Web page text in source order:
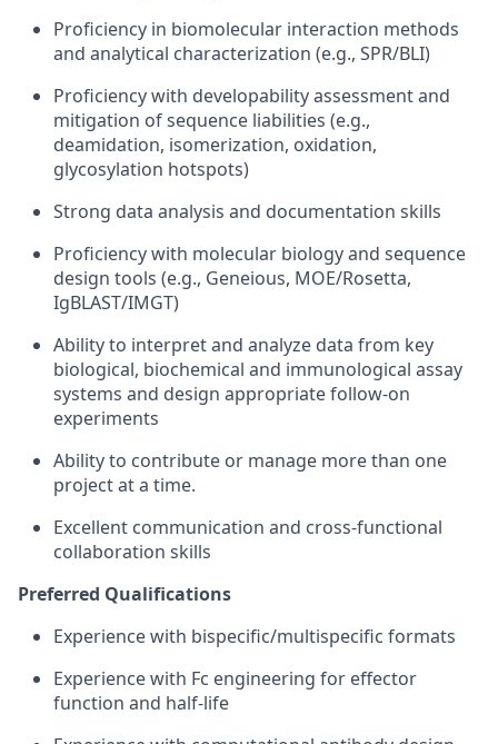
Proficiency in biomolecular interaction methods
and analytical characterization (e.g., SPR/BLI)
Proficiency with developability assessment and
mitigation of sequence liabilities (e.g.,
deamidation, isomerization, oxidation,
glycosylation hotspots)
Strong data analysis and documentation skills
Proficiency with molecular biology and sequence
design tools (e.g., Geneious, MOE/Rosetta,
IgBLAST/IMGT)
Ability to interpret and analyze data from key
biological, biochemical and immunological assay
systems and design appropriate follow-on
experiments
Ability to contribute or manage more than one
project at a time.
Excellent communication and cross‑functional
collaboration skills
Preferred Qualifications
Experience with bispecific/multispecific formats
Experience with Fc engineering for effector
function and half‑life